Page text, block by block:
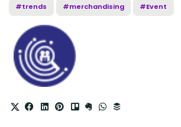
#trends #merchandising #Event